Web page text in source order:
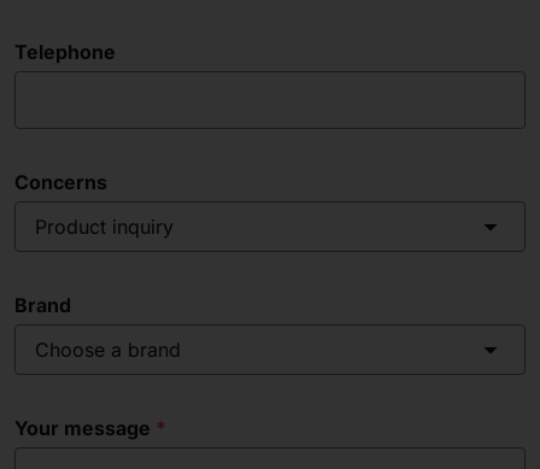
Telephone
Concerns
Product inquiry
Brand
Choose a brand
Your message